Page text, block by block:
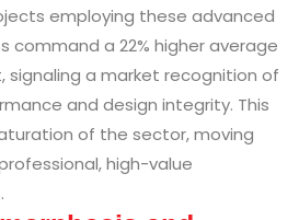
employing these advanced
command a 22% higher average
signaling a market recognition of
and design integrity. This
of the sector, moving
high-value